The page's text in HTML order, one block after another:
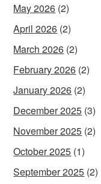
May 2026 (2)
April 2026 (2)
March 2026 (2)
February 2026 (2)
January 2026 (2)
December 2025 (3)
November 2025 (2)
October 2025 (1)
September 2025 (2)